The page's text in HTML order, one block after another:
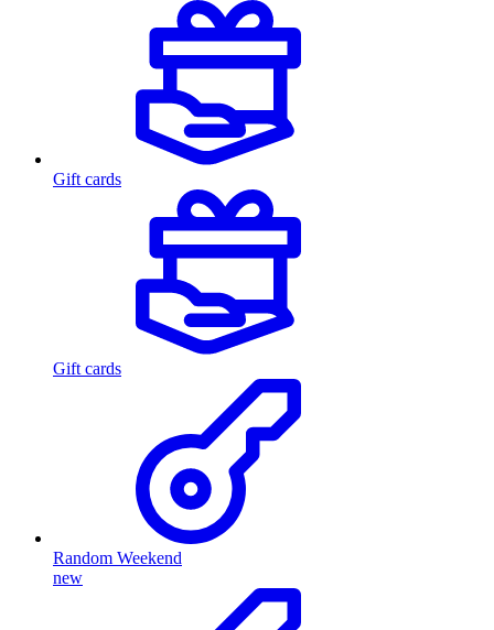
Gift cards
Gift cards
Random Weekend
new